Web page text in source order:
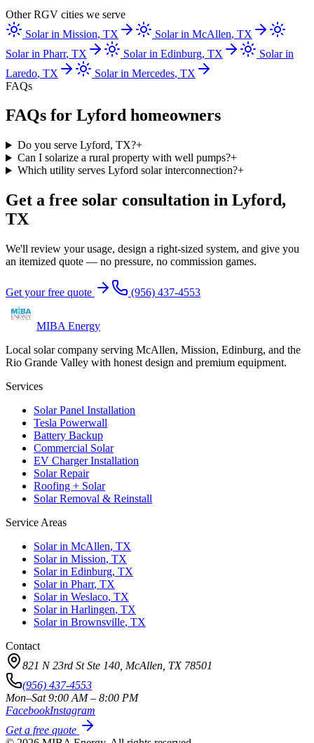
Other RGV cities we serve
Solar in Mission, TX Solar in McAllen, TX
Solar in Pharr, TX Solar in Edinburg, TX
Solar in
Laredo, TX Solar in Mercedes, TX
FAQs
FAQs for Lyford homeowners
Do you serve Lyford, TX?+
Can I solarize a rural property with well pumps?+
Which utility serves Lyford solar interconnection?+
Get a free solar consultation in Lyford,
TX
We'll review your usage, design a right-sized system, and give you
an itemized quote — no pressure, no commission games.
Get your free quote (956) 437-4553
MIBA Energy
Local solar company serving McAllen, Mission, Edinburg, and the
Rio Grande Valley with honest design and premium equipment.
Services
Solar Panel Installation
Tesla Powerwall
Battery Backup
Commercial Solar
EV Charger Installation
Solar Repair
Roofing + Solar
Solar Removal & Reinstall
Service Areas
Solar in McAllen, TX
Solar in Mission, TX
Solar in Edinburg, TX
Solar in Pharr, TX
Solar in Weslaco, TX
Solar in Harlingen, TX
Solar in Brownsville, TX
Contact
821 N 23rd St Ste 140, McAllen, TX 78501
(956) 437-4553
Mon–Sat 9:00 AM – 8:00 PM
FacebookInstagram
Get a free quote